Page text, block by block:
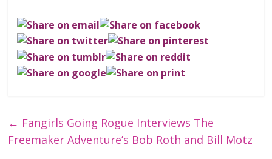
← Fangirls Going Rogue Interviews The
Freemaker Adventure’s Bob Roth and Bill Motz